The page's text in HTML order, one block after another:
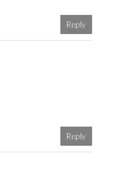
Reply
Reply